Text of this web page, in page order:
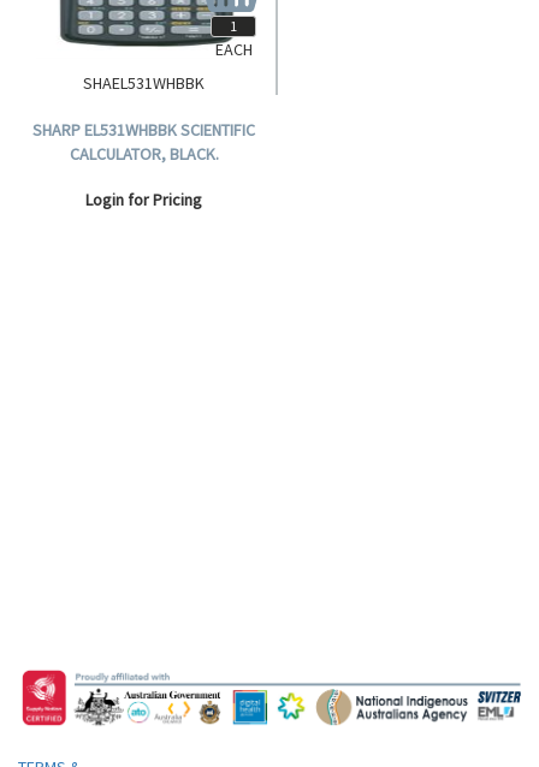
SHAEL531WHBBK
SHARP EL531WHBBK SCIENTIFIC
CALCULATOR, BLACK.
Login for Pricing
EACH